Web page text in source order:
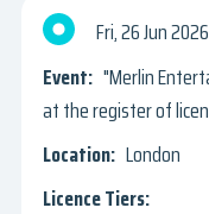
Fri, 26 Jun 2026
"Merlin
at the register of
London